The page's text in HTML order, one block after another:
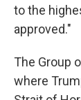
to the
approved."
The Group
where